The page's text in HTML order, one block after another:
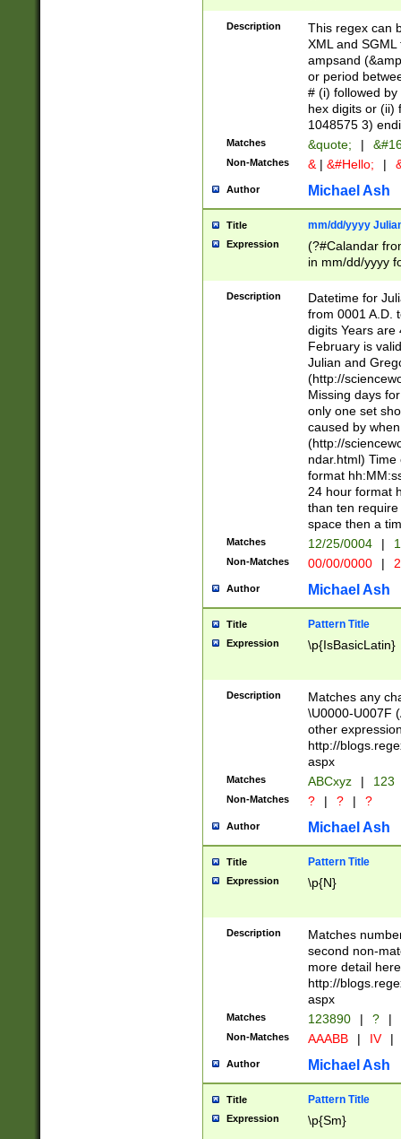
([\dA-F]){1,5} ) |
between 0 -
4]\d\d |104[0-
sign after
alphanumeric
Description
This regex can
XML and
ampsand
or period
# (i) followed
hex digits or (ii)
1048575 3)
Matches &quote; |
Non-Matches & | &#Hello; |
Author Michael Ash
Title mm/dd/yyyy
Expression
(?#Calandar
in mm/dd/yyyy
<sep>[-./
days from 1752
in the same
=\d) # the
digit (
(?(.29) # if feb
#exclude these
year 0 and no
divisible by 400
Feb 29
year check )
date separator
1-31 (?# The
month has
you made it
separator
followed by a
format (0?[1-
minutes and
# 24 hour
#required
Description
Datetime for
from 0001 A.D.
digits Years are
February is
Julian and
(http://
Missing days
only one set
caused by
(http://
ndar.html)
format
24 hour format
than ten
space then a
Matches 12/25/0004 |
Non-Matches 00/00/0000 |
Author Michael Ash
Title Pattern Title
Expression \p{IsBasicLatin}
Description
Matches any
\U0000-U007F
other
http://
aspx
Matches ABCxyz | 123
Non-Matches ? | ? | ?
Author Michael Ash
Title Pattern Title
Expression \p{N}
Description
Matches
second non-
more detail here
http://
aspx
Matches 123890 | ? |
Non-Matches AAABB | IV |
Author Michael Ash
Title Pattern Title
Expression \p{Sm}